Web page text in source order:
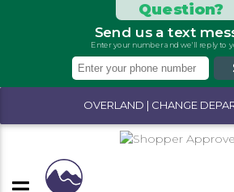
OVERLAND | CHANGE
SITEWIDE SALE ENDS